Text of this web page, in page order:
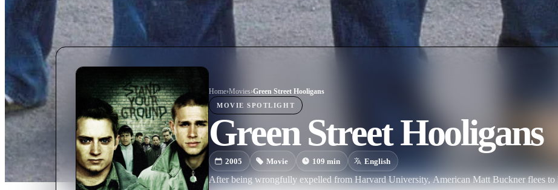
Home›Movies›Green Street Hooligans
MOVIE SPOTLIGHT
Green Street Hooligans
2005 Movie 109 min English
After being wrongfully expelled from Harvard University, American Matt Buckner flees to